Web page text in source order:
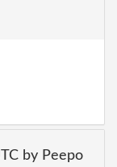
by Peepo